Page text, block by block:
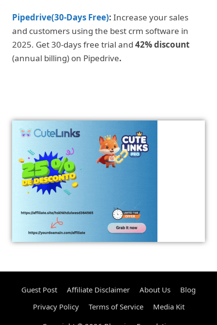
Pipedrive(30-Days Free): Increase your sales
and customers using the best crm software in
2025. Get 30-days free trial and 42% discount
(annual billing) on Pipedrive.
Guest Post Affiliate Disclaimer About Us
Blog
Privacy Policy
Terms of Service
Media Kit